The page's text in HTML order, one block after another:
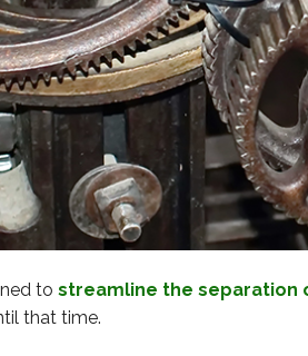
to streamline the separation
that time.